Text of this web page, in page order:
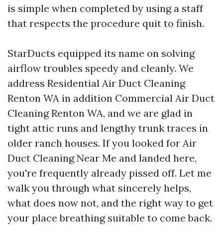
is simple when completed by using a staff
that respects the procedure quit to finish.
StarDucts equipped its name on solving
airflow troubles speedy and cleanly. We
address Residential Air Duct Cleaning
Renton WA in addition Commercial Air Duct
Cleaning Renton WA, and we are glad in
tight attic runs and lengthy trunk traces in
older ranch houses. If you looked for Air
Duct Cleaning Near Me and landed here,
you're frequently already pissed off. Let me
walk you through what sincerely helps,
what does now not, and the right way to get
your place breathing suitable to come back.